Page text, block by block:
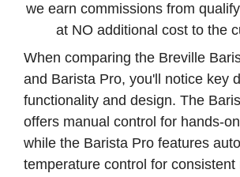
we earn commissions from
at NO additional cost to the
When comparing the Breville
and Barista Pro, you'll notice key
functionality and design. The
offers manual control for hands-
while the Barista Pro features
temperature control for consistent